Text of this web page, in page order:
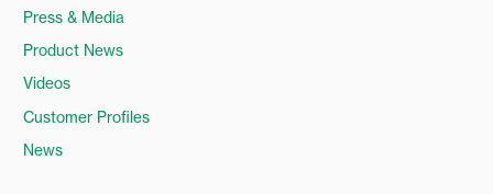
Press & Media
Product News
Videos
Customer Profiles
News